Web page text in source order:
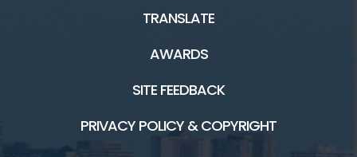
TRANSLATE
AWARDS
SITE FEEDBACK
PRIVACY POLICY & COPYRIGHT